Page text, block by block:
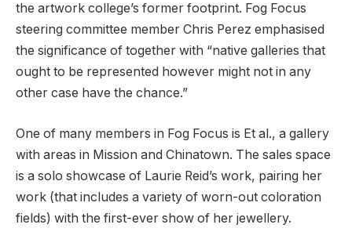
the artwork college’s former footprint. Fog Focus
steering committee member Chris Perez emphasised
the significance of together with “native galleries that
ought to be represented however might not in any
other case have the chance.”
One of many members in Fog Focus is Et al., a gallery
with areas in Mission and Chinatown. The sales space
is a solo showcase of Laurie Reid’s work, pairing her
work (that includes a variety of worn-out coloration
fields) with the first-ever show of her jewellery.